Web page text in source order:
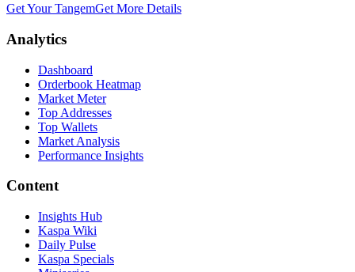
Get Your TangemGet More Details
Analytics
Dashboard
Orderbook Heatmap
Market Meter
Top Addresses
Top Wallets
Market Analysis
Performance Insights
Content
Insights Hub
Kaspa Wiki
Daily Pulse
Kaspa Specials